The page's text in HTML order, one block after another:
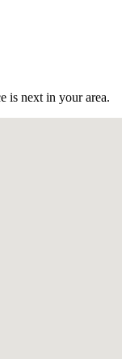
is next in your area.